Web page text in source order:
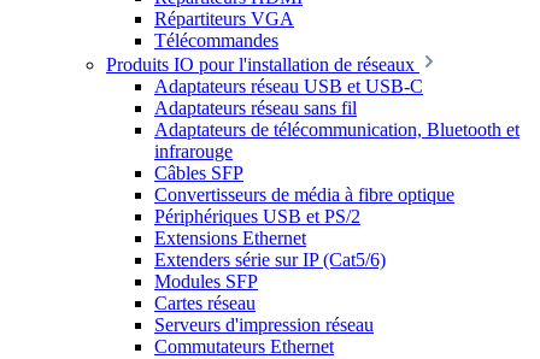
Répartiteurs VGA
Télécommandes
Produits IO pour l'installation de réseaux
Adaptateurs réseau USB et USB-C
Adaptateurs réseau sans fil
Adaptateurs de télécommunication, Bluetooth et
infrarouge
Câbles SFP
Convertisseurs de média à fibre optique
Périphériques USB et PS/2
Extensions Ethernet
Extenders série sur IP (Cat5/6)
Modules SFP
Cartes réseau
Serveurs d'impression réseau
Commutateurs Ethernet